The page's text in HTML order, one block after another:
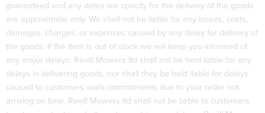
guaranteed and any dates we specify for the delivery of the goods
are approximate only. We shall not be liable for any losses, costs,
damages, charges, or expenses caused by any delay for delivery of
the goods. If the item is out of stock we will keep you informed of
any major delays. Revill Mowers ltd shall not be held liable for any
delays in delivering goods, nor shall they be held liable for delays
caused to customers work commitments due to your order not
arriving on time. Revill Mowers ltd shall not be liable to customers